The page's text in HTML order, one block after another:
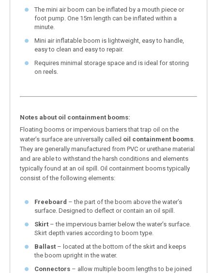
The mini air boom can be inflated by a mouth piece or
foot pump. One 15m length can be inflated within a
minute.
Mini air inflatable boom is lightweight, easy to handle,
easy to clean and easy to repair.
Requires minimal storage space and is ideal for storing
on reels.
Notes about oil containment booms:
Floating booms or impervious barriers that trap oil on the
water’s surface are universally called oil containment booms
They are generally manufactured from PVC or urethane material
and are able to withstand the harsh conditions and elements
typically found at an oil spill. Oil containment booms typically
consist of the following elements:
Freeboard – the part of the boom above the water’s
surface. Designed to deflect or contain an oil spill.
Skirt – the impervious barrier below the water’s surface.
Skirt depth varies according to boom type.
Ballast – located at the bottom of the skirt and keeps
the boom upright in the water.
Connectors – allow multiple boom lengths to be joined